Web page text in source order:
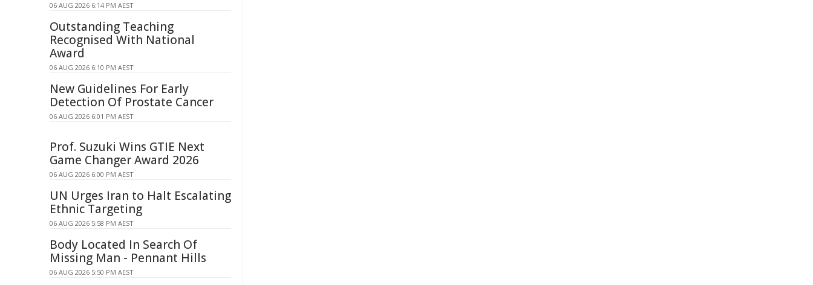
06 AUG 2026 6:14 PM AEST
Outstanding Teaching
Recognised With National
Award
06 AUG 2026 6:10 PM AEST
New Guidelines For Early
Detection Of Prostate Cancer
06 AUG 2026 6:01 PM AEST
Prof. Suzuki Wins GTIE Next
Game Changer Award 2026
06 AUG 2026 6:00 PM AEST
UN Urges Iran to Halt Escalating
Ethnic Targeting
06 AUG 2026 5:58 PM AEST
Body Located In Search Of
Missing Man - Pennant Hills
06 AUG 2026 5:50 PM AEST